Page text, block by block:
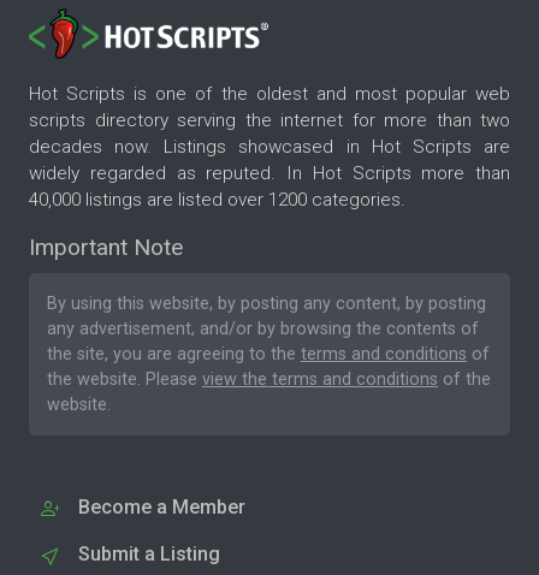
Hot Scripts is one of the oldest and most popular web
scripts directory serving the internet for more than two
decades now. Listings showcased in Hot Scripts are
widely regarded as reputed. In Hot Scripts more than
40,000 listings are listed over 1200 categories.
Important Note
By using this website, by posting any content, by posting
any advertisement, and/or by browsing the contents of
the site, you are agreeing to the terms and conditions of
the website. Please view the terms and conditions of the
website.
Become a Member
Submit a Listing